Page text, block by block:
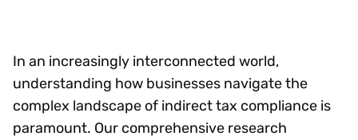
In an increasingly interconnected world,
understanding how businesses navigate the
complex landscape of indirect tax compliance is
paramount. Our comprehensive research